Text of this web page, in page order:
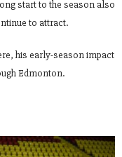
start to the season also
to attract.
his early-season impact
Edmonton.